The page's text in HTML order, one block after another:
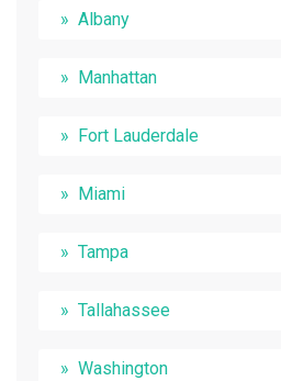
Albany
Manhattan
Fort Lauderdale
Miami
Tampa
Tallahassee
Washington